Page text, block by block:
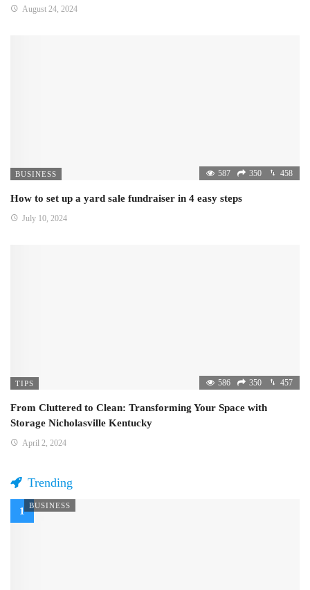
August 24, 2024
BUSINESS 587 350 458
How to set up a yard sale fundraiser in 4 easy steps
July 10, 2024
TIPS 586 350 457
From Cluttered to Clean: Transforming Your Space with
Storage Nicholasville Kentucky
April 2, 2024
Trending
BUSINESS